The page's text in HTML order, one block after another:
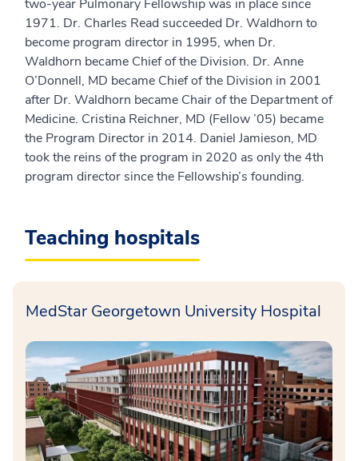
two-year Pulmonary Fellowship was in place since
1971. Dr. Charles Read succeeded Dr. Waldhorn to
become program director in 1995, when Dr.
Waldhorn became Chief of the Division. Dr. Anne
O’Donnell, MD became Chief of the Division in 2001
after Dr. Waldhorn became Chair of the Department of
Medicine. Cristina Reichner, MD (Fellow ’05) became
the Program Director in 2014. Daniel Jamieson, MD
took the reins of the program in 2020 as only the 4th
program director since the Fellowship’s founding.
Teaching hospitals
MedStar Georgetown University Hospital